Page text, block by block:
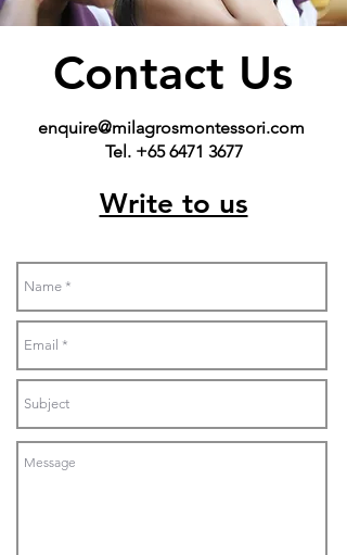
Contact Us
enquire@milagrosmontessori.com
Tel. +65 6471 3677
Write to us